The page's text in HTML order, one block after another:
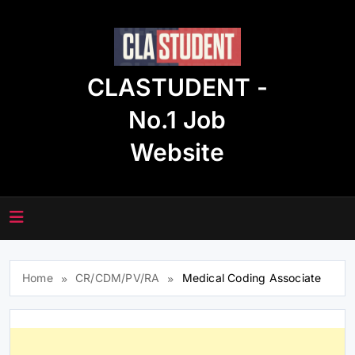
CLASTUDENT -
No.1 Job
Website
Home CR/CDM/PV/RA Medical Coding Associate